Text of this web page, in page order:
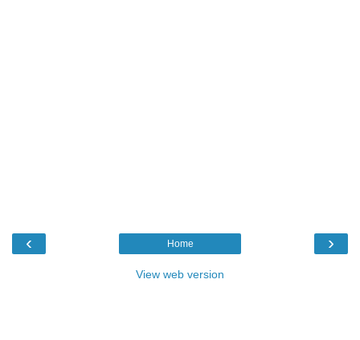
‹ ›
Home
View web version